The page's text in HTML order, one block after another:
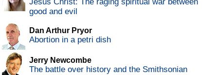
good and evil
Dan Arthur Pryor
Abortion in a petri dish
Jerry Newcombe
The battle over history and the Smithsonian